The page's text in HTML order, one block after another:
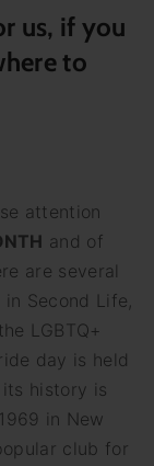
us, if you
to
attention
and of
are several
Second Life,
LGBTQ+
day is held
its history is
in New
club for